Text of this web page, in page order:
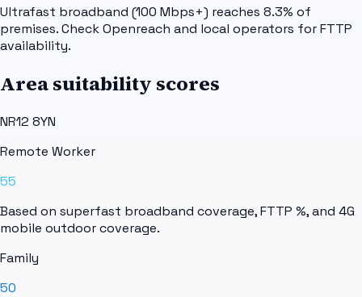
Ultrafast broadband (100 Mbps+) reaches 8.3% of
premises. Check Openreach and local operators for FTTP
availability.
Area suitability scores
NR12 8YN
Remote Worker
55
Based on superfast broadband coverage, FTTP %, and 4G
mobile outdoor coverage.
Family
50